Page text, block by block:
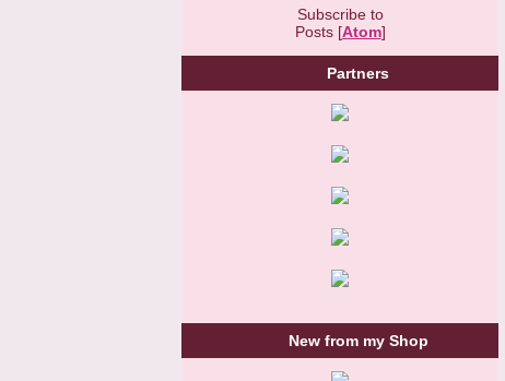
Subscribe to
Posts [Atom]
Partners
New from my Shop